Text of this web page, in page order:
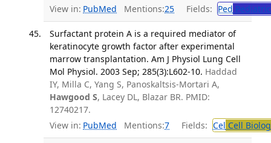
View in: PubMed Mentions:25 Fields: Ped
Surfactant protein A is a required mediator of
keratinocyte growth factor after experimental
marrow transplantation. Am J Physiol Lung Cell
Mol Physiol. 2003 Sep; 285(3):L602-10. Haddad
IY, Milla C, Yang S, Panoskaltsis-Mortari A,
Hawgood S, Lacey DL, Blazar BR. PMID:
12740217.
View in: PubMed Mentions:7 Fields: Cel Cell